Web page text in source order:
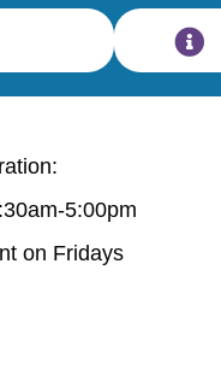
NC 28470
5:00pm
on Fridays